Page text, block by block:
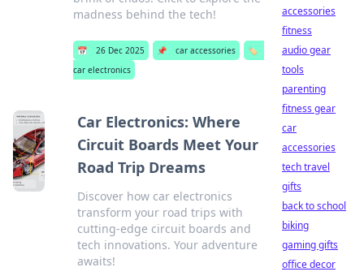
madness behind the tech!
📅 26 Dec 2025 📌 car accessories
🏷️
car electronics
Car Electronics: Where
Circuit Boards Meet Your
Road Trip Dreams
Discover how car electronics
transform your road trips with
cutting-edge circuit boards and
tech innovations. Your adventure
awaits!
accessories
fitness
audio gear
tools
parenting
fitness gear
car
accessories
tech travel
gifts
back to school
biking
gaming gifts
office decor